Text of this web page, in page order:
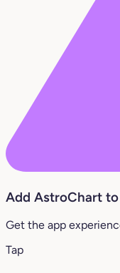
Add AstroChart to
Get the app
Tap